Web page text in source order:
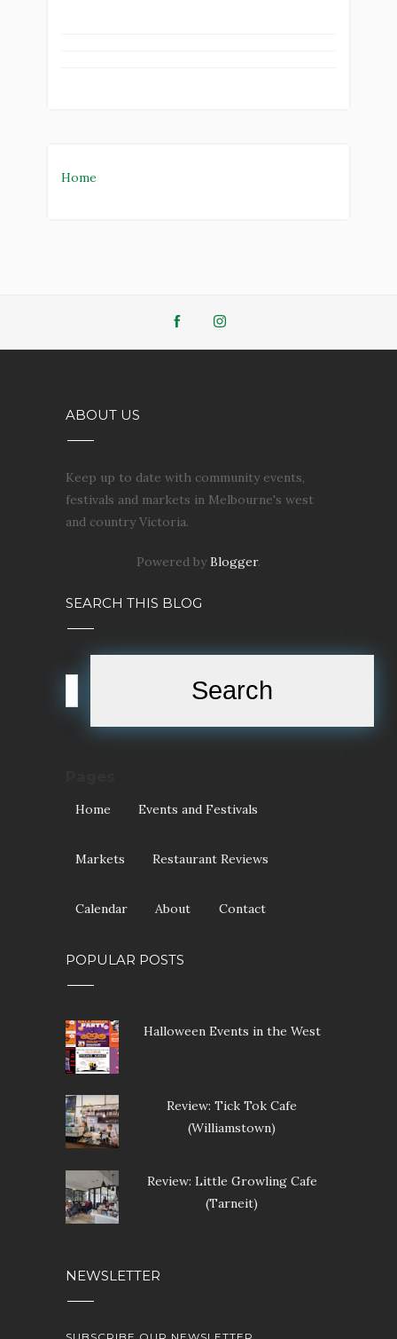
Home
ABOUT US
Keep up to date with community events,
festivals and markets in Melbourne's west
and country Victoria.
Powered byBlogger.
SEARCH THIS BLOG
Home Events and Festivals
Markets Restaurant Reviews
Calendar About Contact
POPULAR POSTS
Halloween Events in the West
Review: Tick Tok Cafe
(Williamstown)
Review: Little Growling Cafe
(Tarneit)
NEWSLETTER